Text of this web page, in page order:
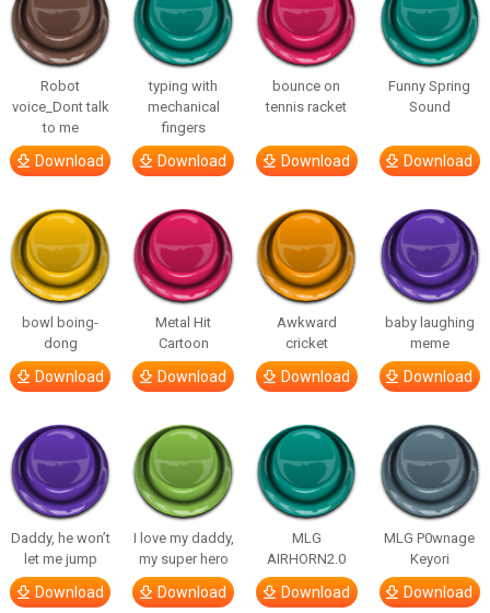
Robot
voice_Dont talk
to me
Download
typing with
mechanical
fingers
Download
bounce on
tennis racket
Download
Funny Spring
Sound
Download
bowl boing-
dong
Download
Metal Hit
Cartoon
Download
Awkward
cricket
Download
baby laughing
meme
Download
Daddy, he won’t
let me jump
Download
I love my daddy,
my super hero
Download
MLG
AIRHORN2.0
Download
MLG P0wnage
Keyori
Download